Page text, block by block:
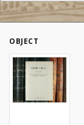
OBJECT